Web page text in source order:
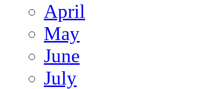
April
May
June
July